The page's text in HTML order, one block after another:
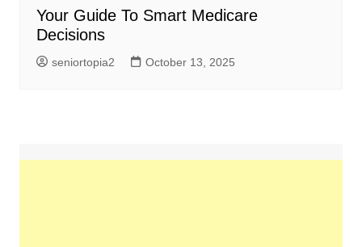
Your Guide To Smart Medicare
Decisions
seniortopia2 October 13, 2025